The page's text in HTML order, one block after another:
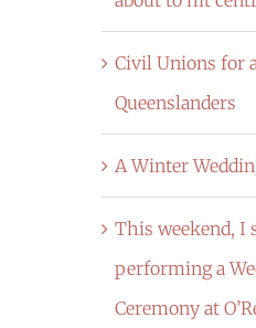
Civil Unions for
Queenslanders
A Winter
This weekend, I
performing a
Ceremony at